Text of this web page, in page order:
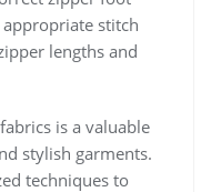
stitch
lengths and
is a valuable
stylish garments.
techniques to